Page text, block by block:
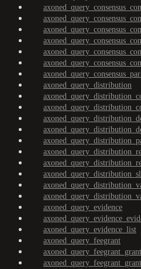
axoned_query_distribution
axoned_query_evidence
axoned_query_evidence_list
axoned_query_feegrant
axoned_query_feegrant_grant